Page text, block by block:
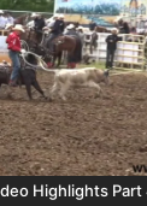
Highlights Part